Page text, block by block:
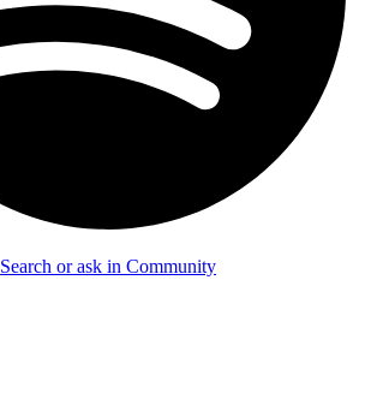
Search or ask in Community